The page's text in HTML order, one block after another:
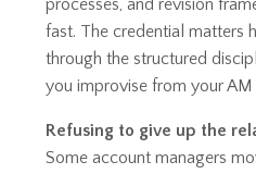
processes, and revision
fast. The credential matters
through the structured
you improvise from your AM
Refusing to give up the
Some account managers